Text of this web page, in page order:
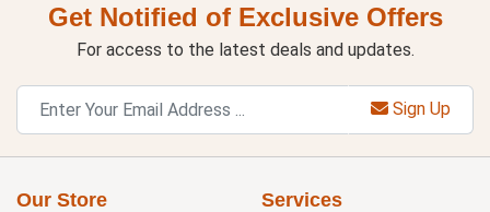
Get Notified of Exclusive Offers
For access to the latest deals and updates.
Sign Up
Our Store Services